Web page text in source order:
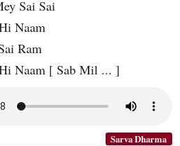
Sai Sai
Naam
Ram
Naam [ Sab Mil ... ]
Sarva Dharma